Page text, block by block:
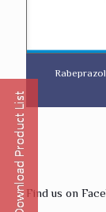
Find us on